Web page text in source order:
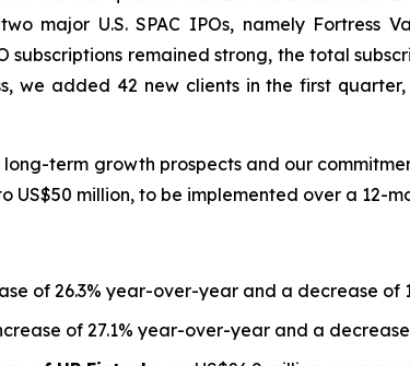
major U.S. SPAC IPOs, namely Fortress
remained strong, the total
we added 42 new clients in the first
long-term growth prospects and our
million, to be implemented over a 12-
of 26.3% year-over-year and a decrease
of 27.1% year-over-year and a